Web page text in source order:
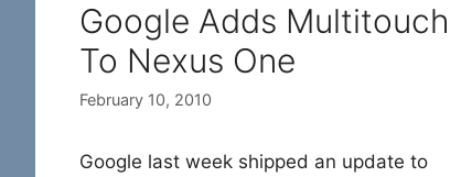
Google Adds Multitouch
To Nexus One
February 10, 2010
Google last week shipped an update to